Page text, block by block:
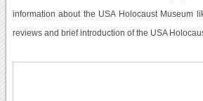
information about the USA Holocaust Museum
reviews and brief introduction of the USA